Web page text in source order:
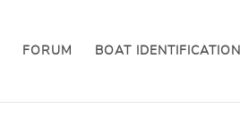
FORUM BOAT IDENTIFICATION